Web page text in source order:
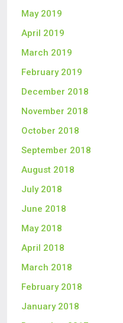
May 2019
April 2019
March 2019
February 2019
December 2018
November 2018
October 2018
September 2018
August 2018
July 2018
June 2018
May 2018
April 2018
March 2018
February 2018
January 2018